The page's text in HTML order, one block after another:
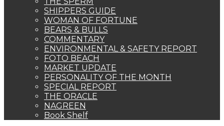
SHIPPERS GUIDE
WOMAN OF FORTUNE
BEARS & BULLS
COMMENTARY
ENVIRONMENTAL & SAFETY REPORT
FOTO BEACH
MARKET UPDATE
PERSONALITY OF THE MONTH
SPECIAL REPORT
THE ORACLE
NAGREEN
Book Shelf